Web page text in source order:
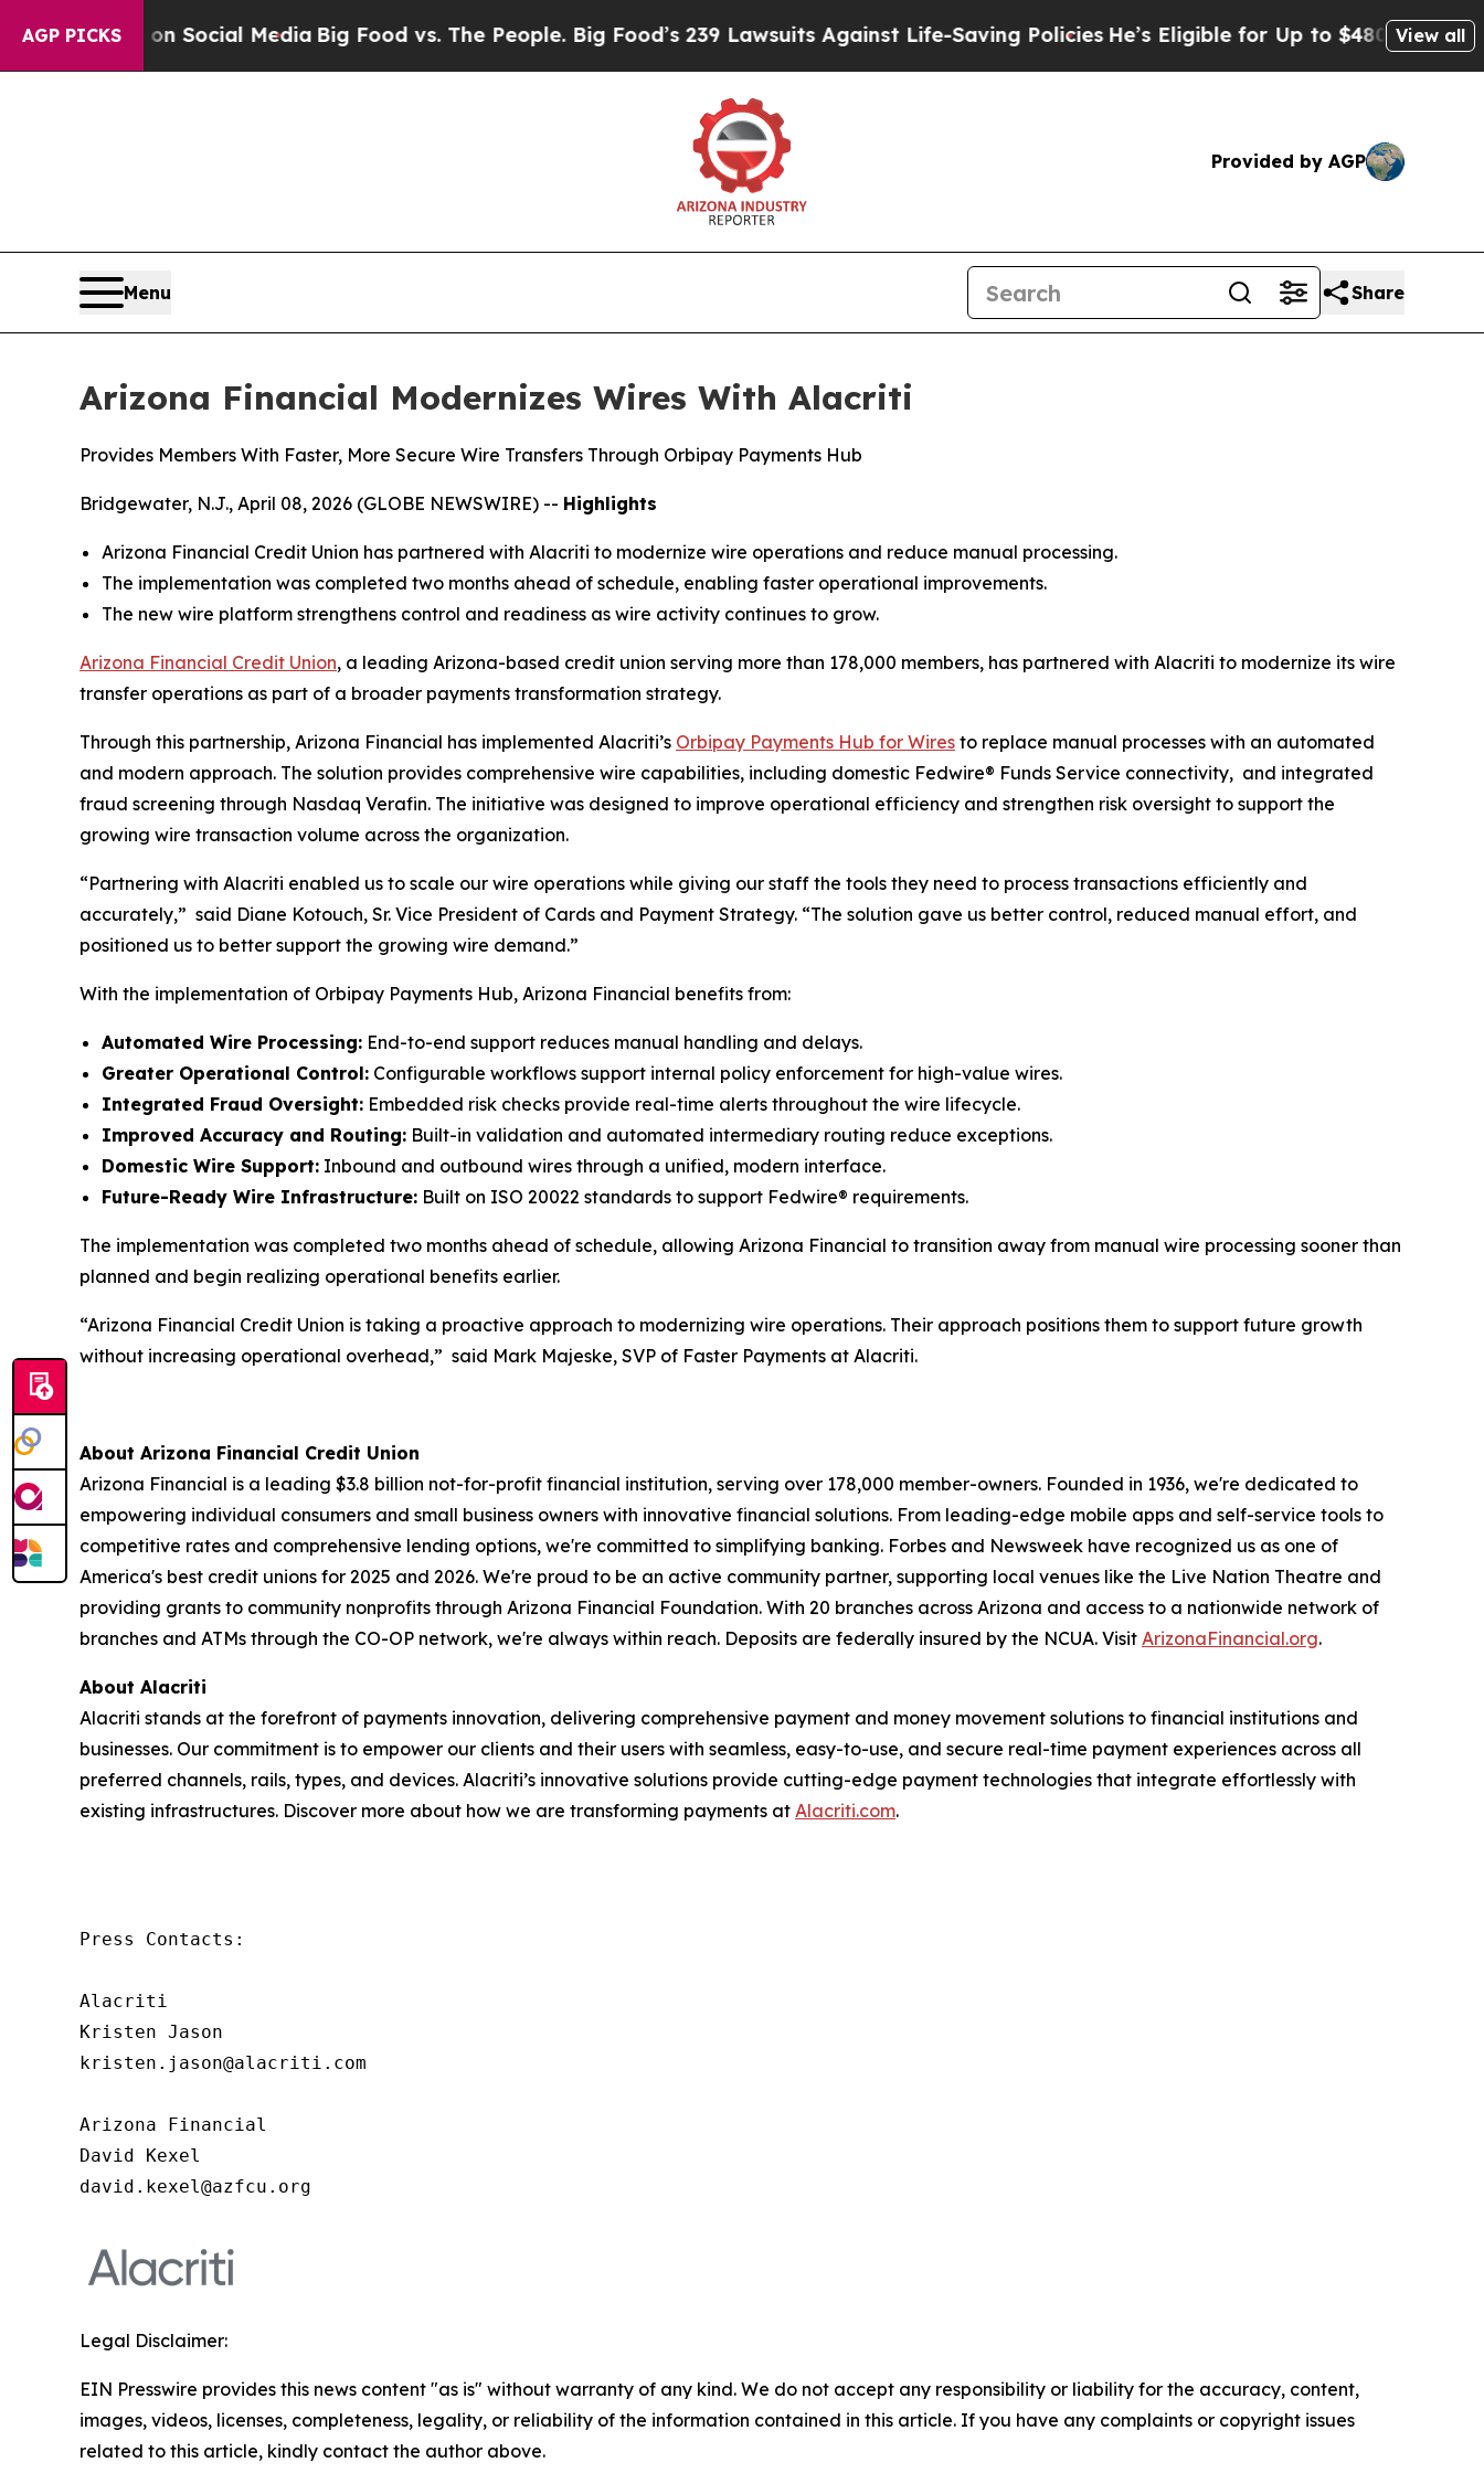
AGP PICKS
on Social MediaBig Food vs. The People. Big Food’s 239 Lawsuits Against Life-Saving Policies He’s Eligible for Up to $480,000 AfterView all
Provided by AGP
Menu Share
Arizona Financial Modernizes Wires With Alacriti
Provides Members With Faster, More Secure Wire Transfers Through Orbipay Payments Hub
Bridgewater, N.J., April 08, 2026 (GLOBE NEWSWIRE) -- Highlights
Arizona Financial Credit Union has partnered with Alacriti to modernize wire operations and reduce manual processing.
The implementation was completed two months ahead of schedule, enabling faster operational improvements.
The new wire platform strengthens control and readiness as wire activity continues to grow.
Arizona Financial Credit Union, a leading Arizona-based credit union serving more than 178,000 members, has partnered with Alacriti to modernize its wire
transfer operations as part of a broader payments transformation strategy.
Through this partnership, Arizona Financial has implemented Alacriti’s Orbipay Payments Hub for Wires to replace manual processes with an automated
and modern approach. The solution provides comprehensive wire capabilities, including domestic Fedwire® Funds Service connectivity, and integrated
fraud screening through Nasdaq Verafin. The initiative was designed to improve operational efficiency and strengthen risk oversight to support the
growing wire transaction volume across the organization.
“Partnering with Alacriti enabled us to scale our wire operations while giving our staff the tools they need to process transactions efficiently and
accurately,” said Diane Kotouch, Sr. Vice President of Cards and Payment Strategy. “The solution gave us better control, reduced manual effort, and
positioned us to better support the growing wire demand.”
With the implementation of Orbipay Payments Hub, Arizona Financial benefits from:
Automated Wire Processing: End-to-end support reduces manual handling and delays.
Greater Operational Control: Configurable workflows support internal policy enforcement for high-value wires.
Integrated Fraud Oversight: Embedded risk checks provide real-time alerts throughout the wire lifecycle.
Improved Accuracy and Routing: Built-in validation and automated intermediary routing reduce exceptions.
Domestic Wire Support: Inbound and outbound wires through a unified, modern interface.
Future-Ready Wire Infrastructure: Built on ISO 20022 standards to support Fedwire® requirements.
The implementation was completed two months ahead of schedule, allowing Arizona Financial to transition away from manual wire processing sooner than
planned and begin realizing operational benefits earlier.
“Arizona Financial Credit Union is taking a proactive approach to modernizing wire operations. Their approach positions them to support future growth
without increasing operational overhead,” said Mark Majeske, SVP of Faster Payments at Alacriti.
About Arizona Financial Credit Union
Arizona Financial is a leading $3.8 billion not-for-profit financial institution, serving over 178,000 member-owners. Founded in 1936, we're dedicated to
empowering individual consumers and small business owners with innovative financial solutions. From leading-edge mobile apps and self-service tools to
competitive rates and comprehensive lending options, we're committed to simplifying banking. Forbes and Newsweek have recognized us as one of
America's best credit unions for 2025 and 2026. We're proud to be an active community partner, supporting local venues like the Live Nation Theatre and
providing grants to community nonprofits through Arizona Financial Foundation. With 20 branches across Arizona and access to a nationwide network of
branches and ATMs through the CO-OP network, we're always within reach. Deposits are federally insured by the NCUA. Visit ArizonaFinancial.org.
About Alacriti
Alacriti stands at the forefront of payments innovation, delivering comprehensive payment and money movement solutions to financial institutions and
businesses. Our commitment is to empower our clients and their users with seamless, easy-to-use, and secure real-time payment experiences across all
preferred channels, rails, types, and devices. Alacriti’s innovative solutions provide cutting-edge payment technologies that integrate effortlessly with
existing infrastructures. Discover more about how we are transforming payments at Alacriti.com.
Press Contacts:
Alacriti
Kristen Jason
kristen.jason@alacriti.com
Arizona Financial
David Kexel
david.kexel@azfcu.org
Legal Disclaimer:
EIN Presswire provides this news content "as is" without warranty of any kind. We do not accept any responsibility or liability for the accuracy, content,
images, videos, licenses, completeness, legality, or reliability of the information contained in this article. If you have any complaints or copyright issues
related to this article, kindly contact the author above.